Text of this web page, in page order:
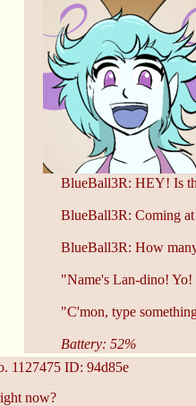
BlueBall3R: HEY! Is
BlueBall3R: Coming
BlueBall3R: How
"Name's Lan-dino!
"C'mon, type
Battery: 52%
1127475 ID: 94d85e
now?